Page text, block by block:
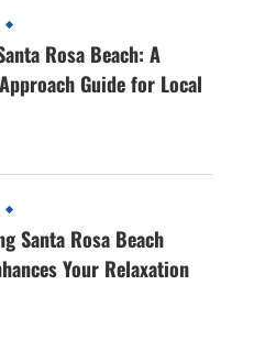
Rosa Beach: A
Guide for Local
Santa Rosa Beach
Your Relaxation